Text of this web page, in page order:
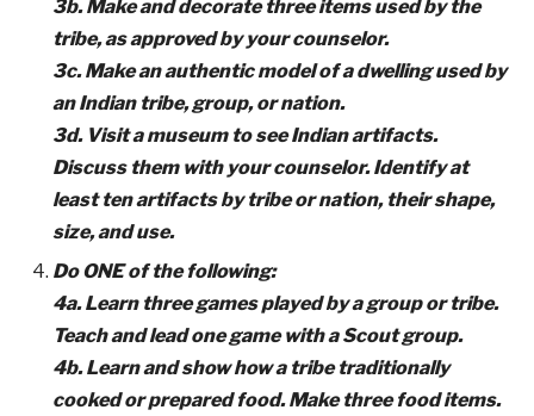
3b. Make and decorate three items used by the
tribe, as approved by your counselor.
3c. Make an authentic model of a dwelling used by
an Indian tribe, group, or nation.
3d. Visit a museum to see Indian artifacts.
Discuss them with your counselor. Identify at
least ten artifacts by tribe or nation, their shape,
size, and use.
Do ONE of the following:
4a. Learn three games played by a group or tribe.
Teach and lead one game with a Scout group.
4b. Learn and show how a tribe traditionally
cooked or prepared food. Make three food items.